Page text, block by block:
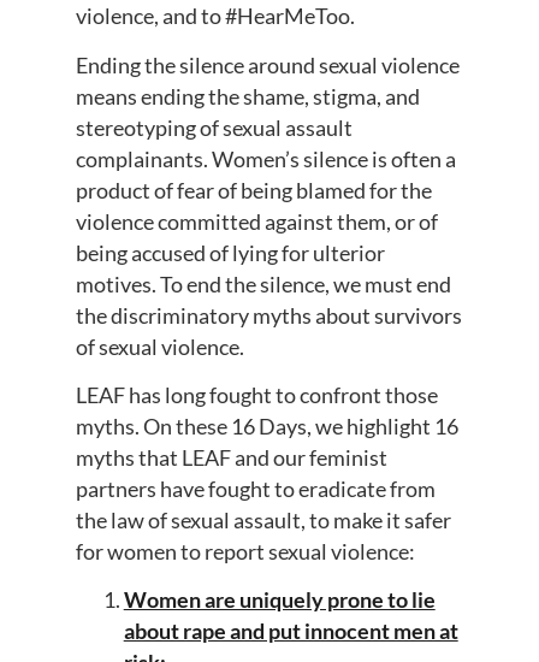
violence, and to #HearMeToo.
Ending the silence around sexual violence
means ending the shame, stigma, and
stereotyping of sexual assault
complainants. Women’s silence is often a
product of fear of being blamed for the
violence committed against them, or of
being accused of lying for ulterior
motives. To end the silence, we must end
the discriminatory myths about survivors
of sexual violence.
LEAF has long fought to confront those
myths. On these 16 Days, we highlight 16
myths that LEAF and our feminist
partners have fought to eradicate from
the law of sexual assault, to make it safer
for women to report sexual violence:
Women are uniquely prone to lie
about rape and put innocent men at